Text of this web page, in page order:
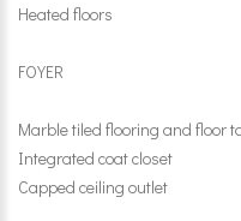
Heated floors
FOYER
Marble tiled flooring and floor
Integrated coat closet
Capped ceiling outlet